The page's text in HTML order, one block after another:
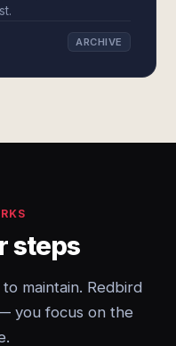
ARCHIVE
steps
maintain. Redbird
you focus on the